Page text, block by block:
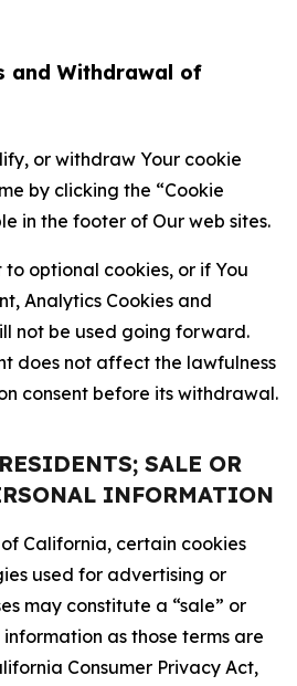
and Withdrawal of
or withdraw Your cookie
by clicking the “Cookie
in the footer of Our web sites.
optional cookies, or if You
Analytics Cookies and
not be used going forward.
does not affect the lawfulness
consent before its withdrawal.
SALE OR
INFORMATION
California, certain cookies
used for advertising or
may constitute a “sale” or
as those terms are
Consumer Privacy Act,